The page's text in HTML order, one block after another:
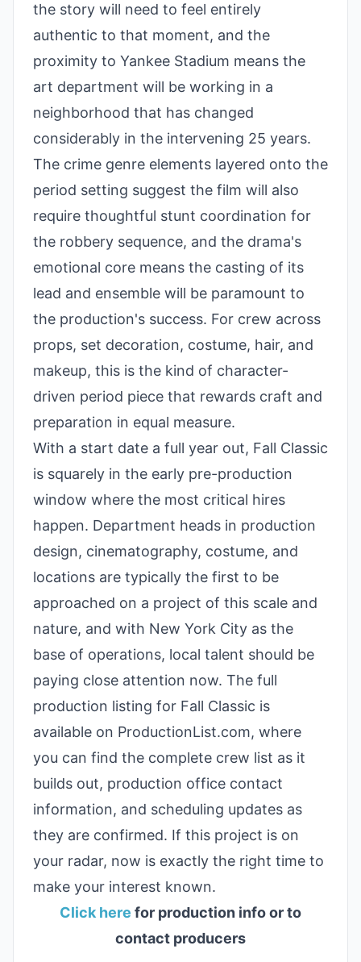
the story will need to feel entirely
authentic to that moment, and the
proximity to Yankee Stadium means the
art department will be working in a
neighborhood that has changed
considerably in the intervening 25 years.
The crime genre elements layered onto the
period setting suggest the film will also
require thoughtful stunt coordination for
the robbery sequence, and the drama's
emotional core means the casting of its
lead and ensemble will be paramount to
the production's success. For crew across
props, set decoration, costume, hair, and
makeup, this is the kind of character-
driven period piece that rewards craft and
preparation in equal measure.
With a start date a full year out, Fall Classic
is squarely in the early pre-production
window where the most critical hires
happen. Department heads in production
design, cinematography, costume, and
locations are typically the first to be
approached on a project of this scale and
nature, and with New York City as the
base of operations, local talent should be
paying close attention now. The full
production listing for Fall Classic is
available on ProductionList.com, where
you can find the complete crew list as it
builds out, production office contact
information, and scheduling updates as
they are confirmed. If this project is on
your radar, now is exactly the right time to
make your interest known.
Click here for production info or to
contact producers